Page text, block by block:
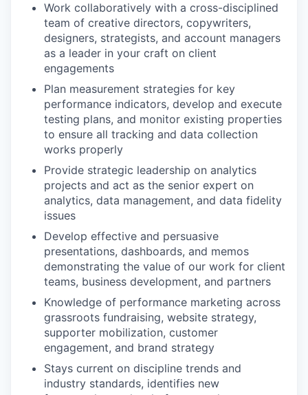
Work collaboratively with a cross-disciplined
team of creative directors, copywriters,
designers, strategists, and account managers
as a leader in your craft on client
engagements
Plan measurement strategies for key
performance indicators, develop and execute
testing plans, and monitor existing properties
to ensure all tracking and data collection
works properly
Provide strategic leadership on analytics
projects and act as the senior expert on
analytics, data management, and data fidelity
issues
Develop effective and persuasive
presentations, dashboards, and memos
demonstrating the value of our work for client
teams, business development, and partners
Knowledge of performance marketing across
grassroots fundraising, website strategy,
supporter mobilization, customer
engagement, and brand strategy
Stays current on discipline trends and
industry standards, identifies new